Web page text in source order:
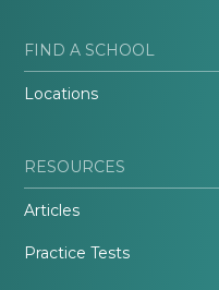
FIND A SCHOOL
Locations
RESOURCES
Articles
Practice Tests